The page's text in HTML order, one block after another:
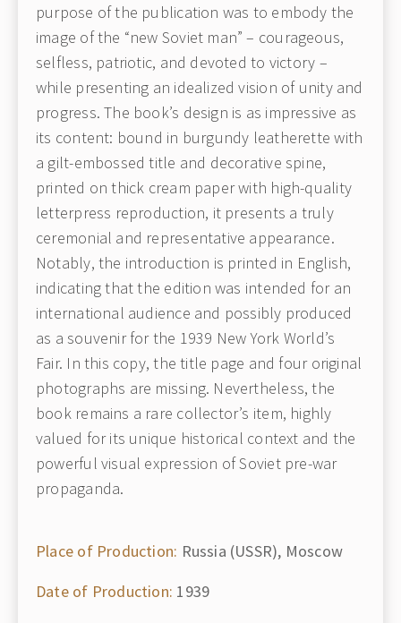
purpose of the publication was to embody the
image of the “new Soviet man” – courageous,
selfless, patriotic, and devoted to victory –
while presenting an idealized vision of unity and
progress. The book’s design is as impressive as
its content: bound in burgundy leatherette with
a gilt-embossed title and decorative spine,
printed on thick cream paper with high-quality
letterpress reproduction, it presents a truly
ceremonial and representative appearance.
Notably, the introduction is printed in English,
indicating that the edition was intended for an
international audience and possibly produced
as a souvenir for the 1939 New York World’s
Fair. I n this copy, the title page and four original
photographs are missing. Nevertheless, the
book remains a rare collector’s item, highly
valued for its unique historical context and the
powerful visual expression of Soviet pre-war
propaganda.
Place of Production: Russia (USSR), Moscow
Date of Production: 1939